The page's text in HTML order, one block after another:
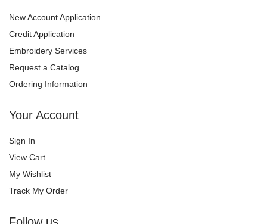
New Account Application
Credit Application
Embroidery Services
Request a Catalog
Ordering Information
Your Account
Sign In
View Cart
My Wishlist
Track My Order